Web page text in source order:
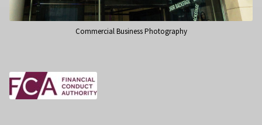
Commercial Business Photography